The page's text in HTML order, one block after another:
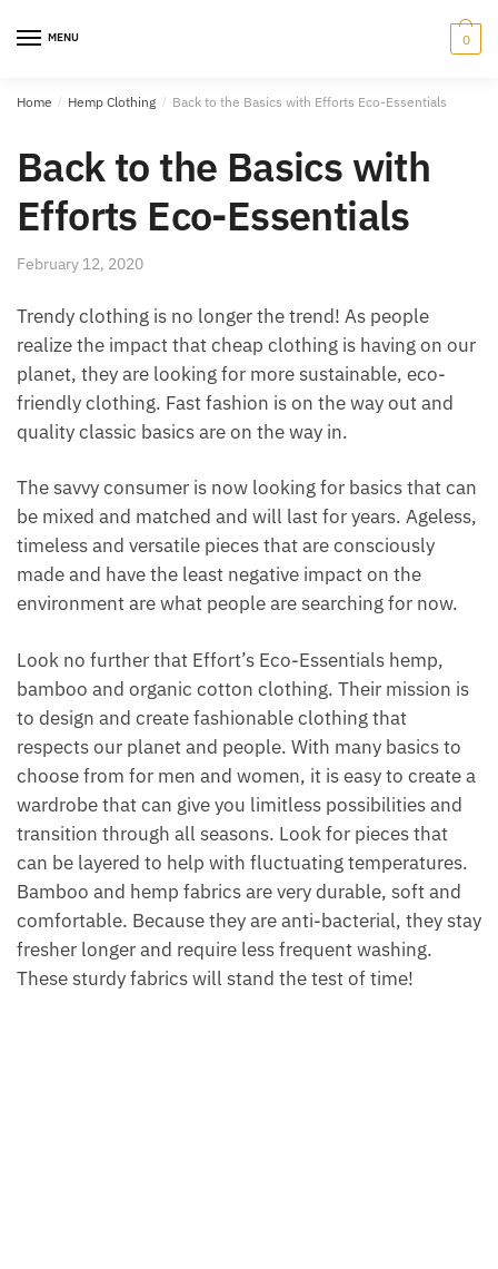
MENU 0
Home / Hemp Clothing / Back to the Basics with Efforts Eco-Essentials
Back to the Basics with
Efforts Eco-Essentials
February 12, 2020
Trendy clothing is no longer the trend! As people
realize the impact that cheap clothing is having on our
planet, they are looking for more sustainable, eco-
friendly clothing. Fast fashion is on the way out and
quality classic basics are on the way in.
The savvy consumer is now looking for basics that can
be mixed and matched and will last for years. Ageless,
timeless and versatile pieces that are consciously
made and have the least negative impact on the
environment are what people are searching for now.
Look no further that Effort’s Eco-Essentials hemp,
bamboo and organic cotton clothing. Their mission is
to design and create fashionable clothing that
respects our planet and people. With many basics to
choose from for men and women, it is easy to create a
wardrobe that can give you limitless possibilities and
transition through all seasons. Look for pieces that
can be layered to help with fluctuating temperatures.
Bamboo and hemp fabrics are very durable, soft and
comfortable. Because they are anti-bacterial, they stay
fresher longer and require less frequent washing.
These sturdy fabrics will stand the test of time!